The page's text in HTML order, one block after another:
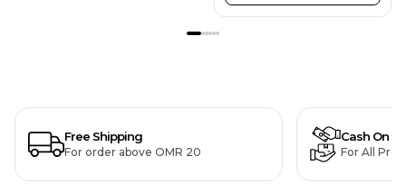
Free Shipping
For order above OMR 20
Cash On
For All